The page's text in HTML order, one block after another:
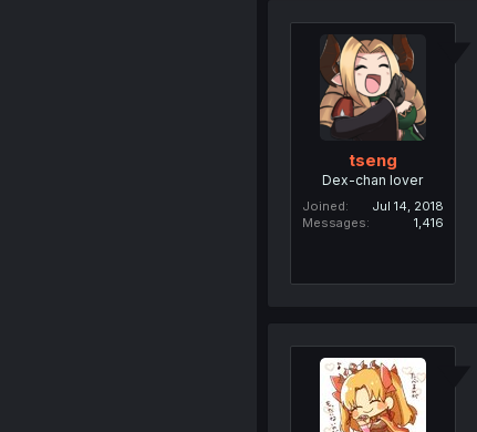
tseng
Dex-chan lover
Joined
Jul 14, 2018
Messages
1,416